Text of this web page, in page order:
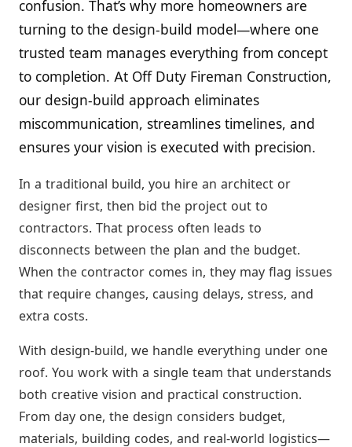
confusion. That’s why more homeowners are
turning to the design-build model—where one
trusted team manages everything from concept
to completion. At Off Duty Fireman Construction,
our design-build approach eliminates
miscommunication, streamlines timelines, and
ensures your vision is executed with precision.
In a traditional build, you hire an architect or
designer first, then bid the project out to
contractors. That process often leads to
disconnects between the plan and the budget.
When the contractor comes in, they may flag issues
that require changes, causing delays, stress, and
extra costs.
With design-build, we handle everything under one
roof. You work with a single team that understands
both creative vision and practical construction.
From day one, the design considers budget,
materials, building codes, and real-world logistics—